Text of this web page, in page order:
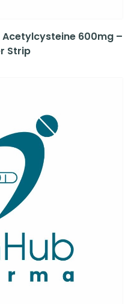
600mg –
Strip